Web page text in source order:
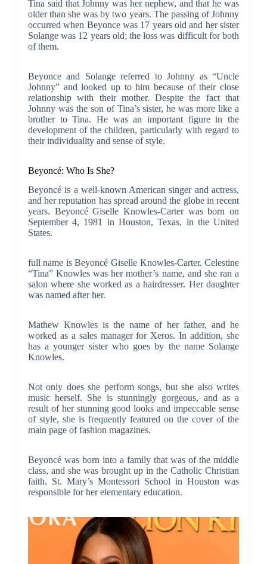
Tina said that Johnny was her nephew, and that he was
older than she was by two years. The passing of Johnny
occurred when Beyonce was 17 years old and her sister
Solange was 12 years old; the loss was difficult for both
of them.
Beyonce and Solange referred to Johnny as “Uncle
Johnny” and looked up to him because of their close
relationship with their mother. Despite the fact that
Johnny was the son of Tina’s sister, he was more like a
brother to Tina. He was an important figure in the
development of the children, particularly with regard to
their individuality and sense of style.
Beyoncé: Who Is She?
Beyoncé is a well-known American singer and actress,
and her reputation has spread around the globe in recent
years. Beyoncé Giselle Knowles-Carter was born on
September 4, 1981 in Houston, Texas, in the United
States.
full name is Beyoncé Giselle Knowles-Carter. Celestine
“Tina” Knowles was her mother’s name, and she ran a
salon where she worked as a hairdresser. Her daughter
was named after her.
Mathew Knowles is the name of her father, and he
worked as a sales manager for Xeros. In addition, she
has a younger sister who goes by the name Solange
Knowles.
Not only does she perform songs, but she also writes
music herself. She is stunningly gorgeous, and as a
result of her stunning good looks and impeccable sense
of style, she is frequently featured on the cover of the
main page of fashion magazines.
Beyoncé was born into a family that was of the middle
class, and she was brought up in the Catholic Christian
faith. St. Mary’s Montessori School in Houston was
responsible for her elementary education.